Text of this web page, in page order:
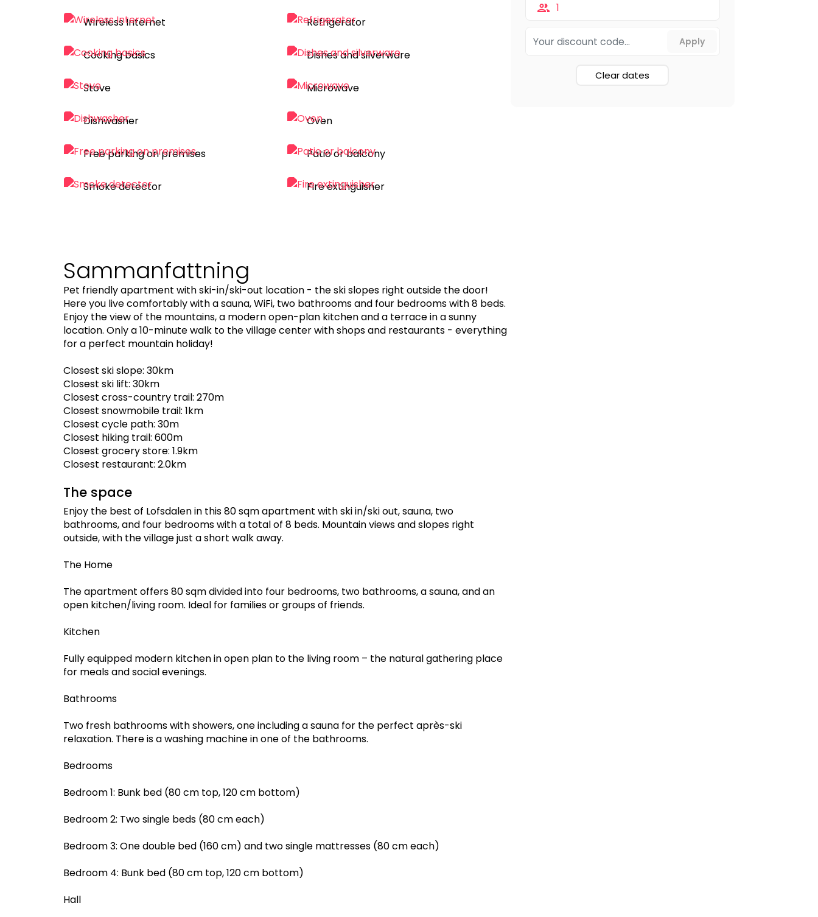
Wireless Internet Refrigerator
Cooking basics Dishes and silverware
Stove Microwave
Dishwasher Oven
Free parking on premises Patio or balcony
Smoke detector Fire extinguisher
Sammanfattning
Pet friendly apartment with ski-in/ski-out location - the ski slopes right outside the door!
Here you live comfortably with a sauna, WiFi, two bathrooms and four bedrooms with 8 beds.
Enjoy the view of the mountains, a modern open-plan kitchen and a terrace in a sunny
location. Only a 10-minute walk to the village center with shops and restaurants - everything
for a perfect mountain holiday!
Closest ski slope: 30km
Closest ski lift: 30km
Closest cross-country trail: 270m
Closest snowmobile trail: 1km
Closest cycle path: 30m
Closest hiking trail: 600m
Closest grocery store: 1.9km
Closest restaurant: 2.0km
The space
Enjoy the best of Lofsdalen in this 80 sqm apartment with ski in/ski out, sauna, two
bathrooms, and four bedrooms with a total of 8 beds. Mountain views and slopes right
outside, with the village just a short walk away.
The Home
The apartment offers 80 sqm divided into four bedrooms, two bathrooms, a sauna, and an
open kitchen/living room. Ideal for families or groups of friends.
Kitchen
Fully equipped modern kitchen in open plan to the living room – the natural gathering place
for meals and social evenings.
Bathrooms
Two fresh bathrooms with showers, one including a sauna for the perfect après-ski
relaxation. There is a washing machine in one of the bathrooms.
Bedrooms
Bedroom 1: Bunk bed (80 cm top, 120 cm bottom)
Bedroom 2: Two single beds (80 cm each)
Bedroom 3: One double bed (160 cm) and two single mattresses (80 cm each)
Bedroom 4: Bunk bed (80 cm top, 120 cm bottom)
Hall
1
Clear dates